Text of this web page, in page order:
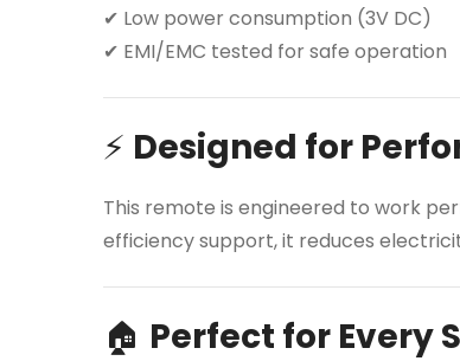
✔ Low power consumption (3V DC)
✔ EMI/EMC tested for safe operation
⚡ Designed for
This remote is engineered to work
efficiency support, it reduces
🏠 Perfect for Every